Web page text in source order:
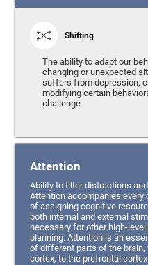
Shifting
The ability to adapt our
changing or unexpected
suffers from depression,
modifying certain
challenge.
Attention
Ability to filter distractions
Attention accompanies every
of assigning cognitive
both internal and external
necessary for other high-
planning. Attention is an
of different parts of the
cortex, to the prefrontal